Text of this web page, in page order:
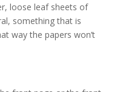
loose leaf sheets of
something that is
way the papers won’t